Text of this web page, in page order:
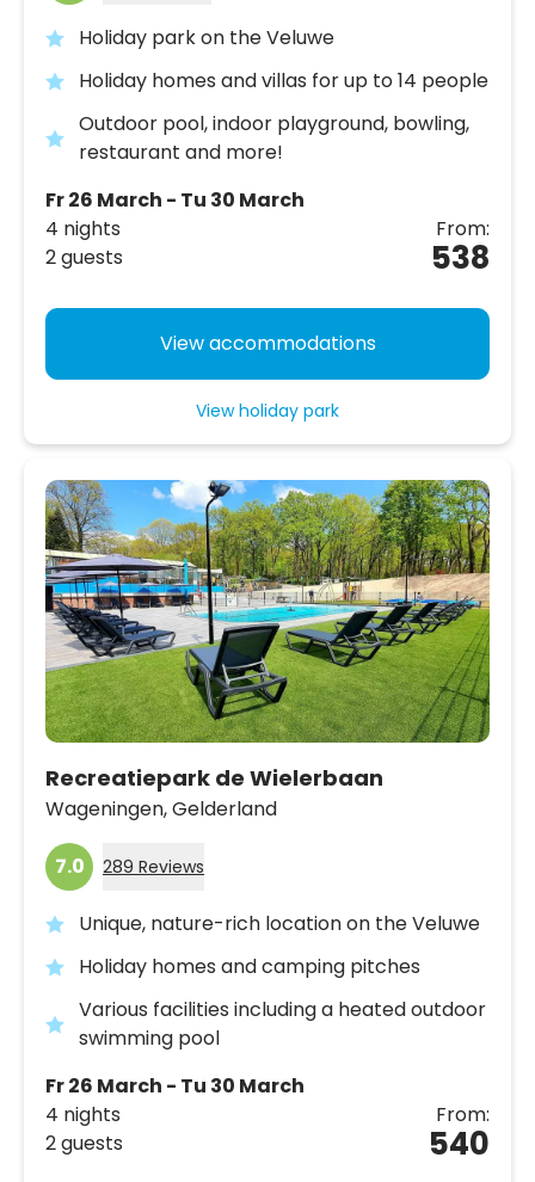
Holiday park on the Veluwe
Holiday homes and villas for up to 14 people
Outdoor pool, indoor playground, bowling,
restaurant and more!
Fr 26 March - Tu 30 March
4 nights
2 guests
From:
538
View accommodations
View holiday park
Recreatiepark de Wielerbaan
Wageningen,Gelderland
7.0 289 Reviews
Unique, nature-rich location on the Veluwe
Holiday homes and camping pitches
Various facilities including a heated outdoor
swimming pool
Fr 26 March - Tu 30 March
4 nights
2 guests
From:
540